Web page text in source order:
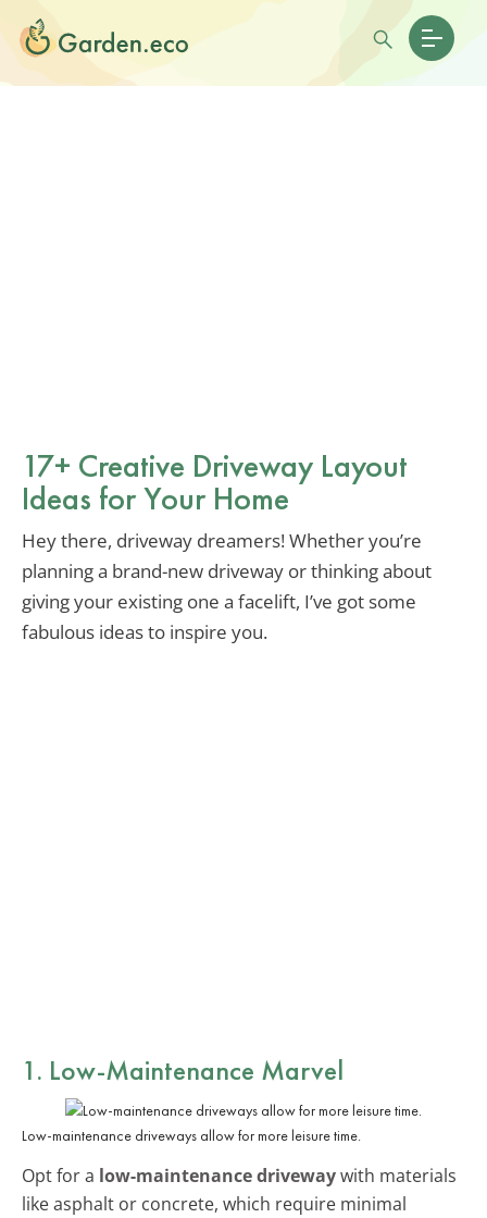
17+ Creative Driveway Layout
Ideas for Your Home
Hey there, driveway dreamers! Whether you’re
planning a brand-new driveway or thinking about
giving your existing one a facelift, I’ve got some
fabulous ideas to inspire you.
1. Low-Maintenance Marvel
Low-maintenance driveways allow for more leisure time.
Opt for a low-maintenance drivewaywith materials
like asphalt or concrete, which require minimal